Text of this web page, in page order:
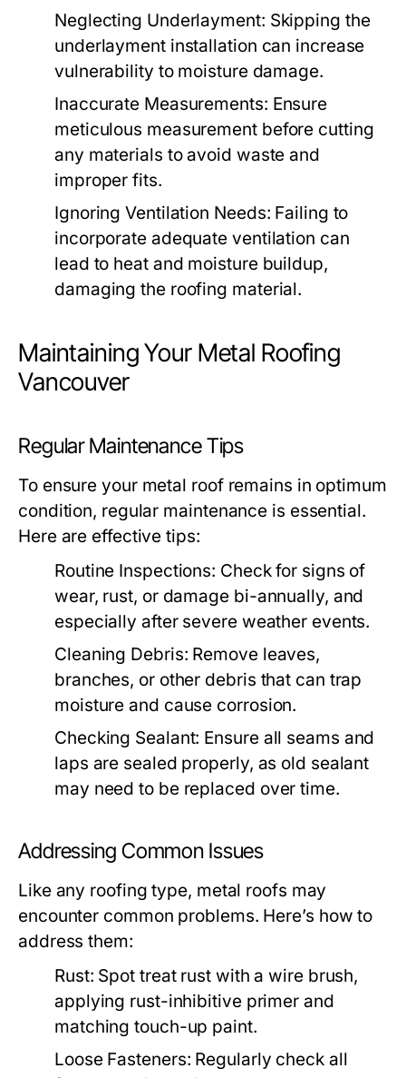
Neglecting Underlayment: Skipping the
underlayment installation can increase
vulnerability to moisture damage.
Inaccurate Measurements: Ensure
meticulous measurement before cutting
any materials to avoid waste and
improper fits.
Ignoring Ventilation Needs: Failing to
incorporate adequate ventilation can
lead to heat and moisture buildup,
damaging the roofing material.
Maintaining Your Metal Roofing
Vancouver
Regular Maintenance Tips
To ensure your metal roof remains in optimum
condition, regular maintenance is essential.
Here are effective tips:
Routine Inspections: Check for signs of
wear, rust, or damage bi-annually, and
especially after severe weather events.
Cleaning Debris: Remove leaves,
branches, or other debris that can trap
moisture and cause corrosion.
Checking Sealant: Ensure all seams and
laps are sealed properly, as old sealant
may need to be replaced over time.
Addressing Common Issues
Like any roofing type, metal roofs may
encounter common problems. Here’s how to
address them:
Rust: Spot treat rust with a wire brush,
applying rust-inhibitive primer and
matching touch-up paint.
Loose Fasteners: Regularly check all